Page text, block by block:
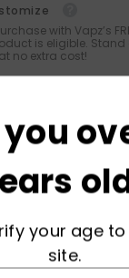
with Vapz’s
is eligible.
no extra cost!
Safety
your age
site.